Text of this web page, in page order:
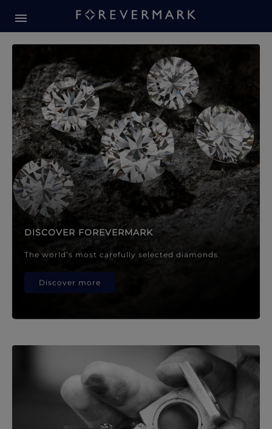
Forevermark Diamond
DISCOVER FOREVERMARK
The world’s most carefully selected diamonds.
Discover more